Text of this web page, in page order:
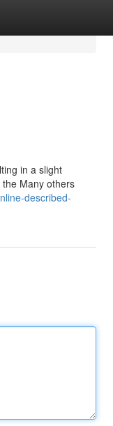
in a slight
Many others
described-